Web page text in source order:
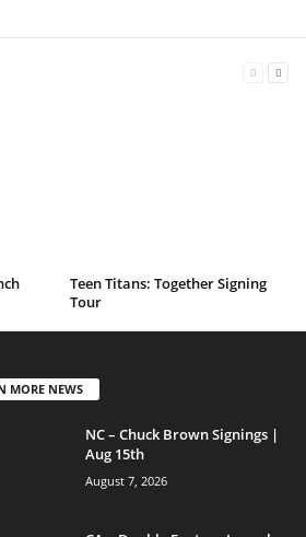
Teen Titans: Together Signing
Tour
MORE NEWS
NC – Chuck Brown Signings |
Aug 15th
August 7, 2026